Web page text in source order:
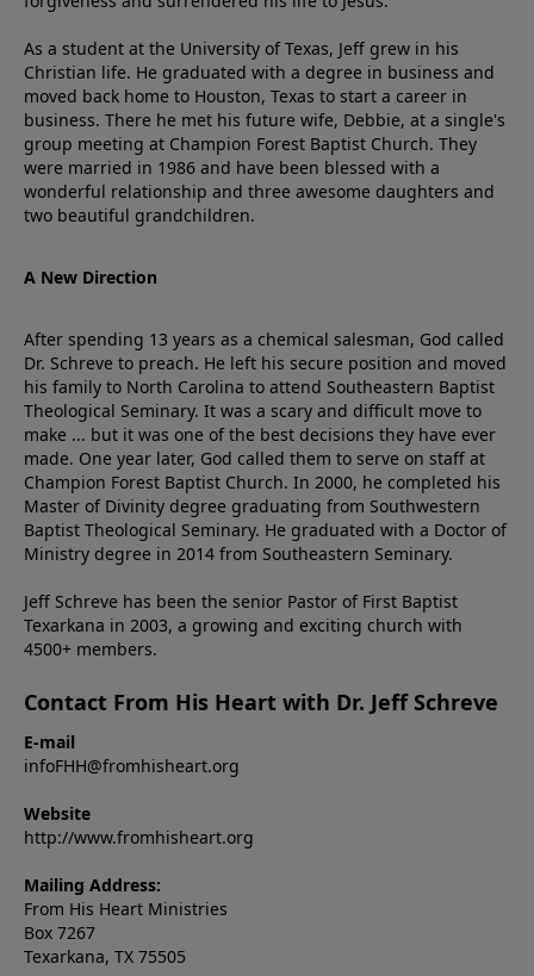
As a student at the University of Texas, Jeff grew in his
Christian life. He graduated with a degree in business and
moved back home to Houston, Texas to start a career in
business. There he met his future wife, Debbie, at a single's
group meeting at Champion Forest Baptist Church. They
were married in 1986 and have been blessed with a
wonderful relationship and three awesome daughters and
two beautiful grandchildren.
A New Direction
After spending 13 years as a chemical salesman, God called
Dr. Schreve to preach. He left his secure position and moved
his family to North Carolina to attend Southeastern Baptist
Theological Seminary. It was a scary and difficult move to
make ... but it was one of the best decisions they have ever
made. One year later, God called them to serve on staff at
Champion Forest Baptist Church. In 2000, he completed his
Master of Divinity degree graduating from Southwestern
Baptist Theological Seminary. He graduated with a Doctor of
Ministry degree in 2014 from Southeastern Seminary.
Jeff Schreve has been the senior Pastor of First Baptist
Texarkana in 2003, a growing and exciting church with
4500+ members.
Contact From His Heart with Dr. Jeff Schreve
E-mail
infoFHH@fromhisheart.org
Website
http://www.fromhisheart.org
Mailing Address:
From His Heart Ministries
Box 7267
Texarkana, TX 75505